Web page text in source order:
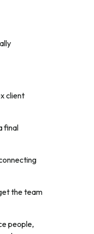
client
final
the team
people,